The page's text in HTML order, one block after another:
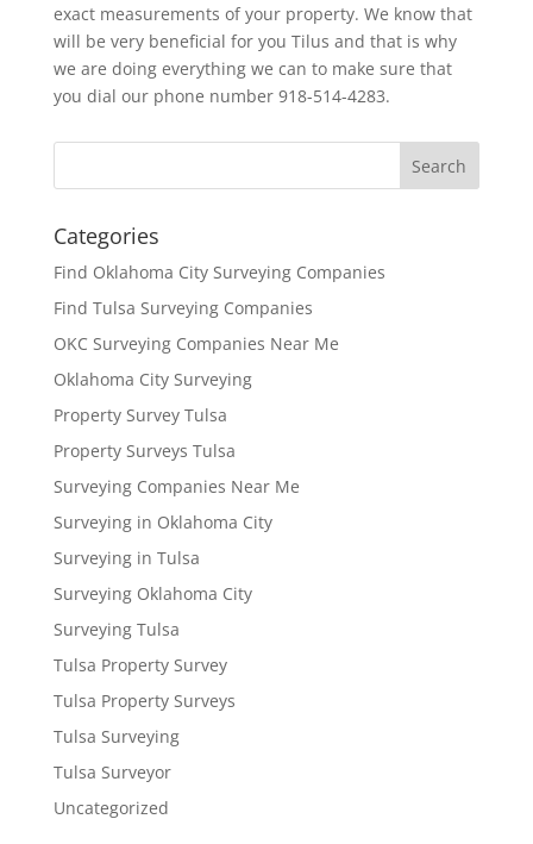
exact measurements of your property. We know that
will be very beneficial for you Tilus and that is why
we are doing everything we can to make sure that
you dial our phone number 918-514-4283.
Categories
Find Oklahoma City Surveying Companies
Find Tulsa Surveying Companies
OKC Surveying Companies Near Me
Oklahoma City Surveying
Property Survey Tulsa
Property Surveys Tulsa
Surveying Companies Near Me
Surveying in Oklahoma City
Surveying in Tulsa
Surveying Oklahoma City
Surveying Tulsa
Tulsa Property Survey
Tulsa Property Surveys
Tulsa Surveying
Tulsa Surveyor
Uncategorized